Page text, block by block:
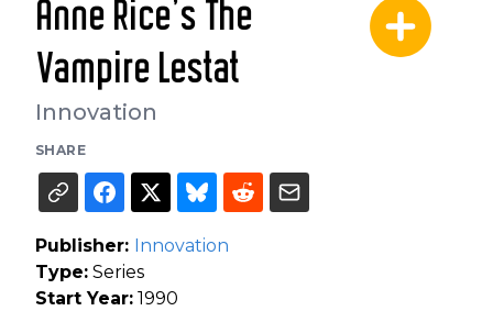
Anne Rice's The
Vampire Lestat
Innovation
SHARE
Publisher: Innovation
Type: Series
Start Year: 1990